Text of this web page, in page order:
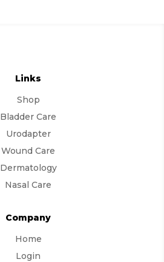
Links
Shop
Bladder Care
Urodapter
Wound Care
Dermatology
Nasal Care
Company
Home
Login